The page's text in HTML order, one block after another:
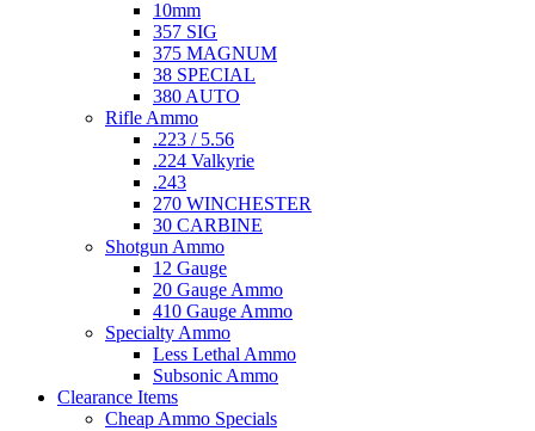
10mm
357 SIG
375 MAGNUM
38 SPECIAL
380 AUTO
Rifle Ammo
.223 / 5.56
.224 Valkyrie
.243
270 WINCHESTER
30 CARBINE
Shotgun Ammo
12 Gauge
20 Gauge Ammo
410 Gauge Ammo
Specialty Ammo
Less Lethal Ammo
Subsonic Ammo
Clearance Items
Cheap Ammo Specials